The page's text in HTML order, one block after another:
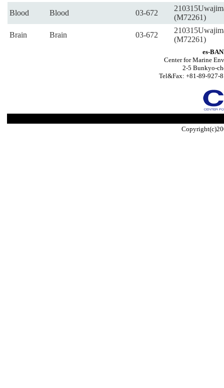
Blood Blood 03-672
(M72261)
Brain Brain 03-672
(M72261)
es-
Center for Marine
2-5 Bunkyo-
Tel&Fax: +81-89-927-